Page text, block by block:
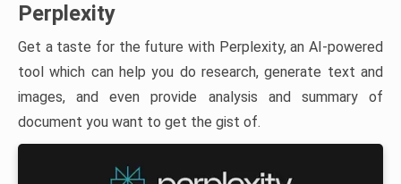
Perplexity
Get a taste for the future with Perplexity, an AI-powered
tool which can help you do research, generate text and
images, and even provide analysis and summary of
document you want to get the gist of.